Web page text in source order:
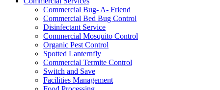
Commercial Bug- A- Friend
Commercial Bed Bug Control
Disinfectant Service
Commercial Mosquito Control
Organic Pest Control
Spotted Lanternfly
Commercial Termite Control
Switch and Save
Facilities Management